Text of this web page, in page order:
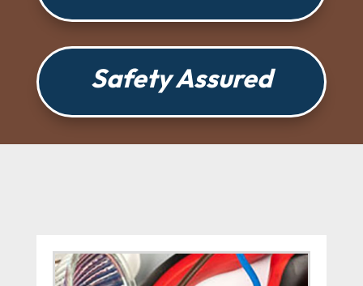
Safety Assured